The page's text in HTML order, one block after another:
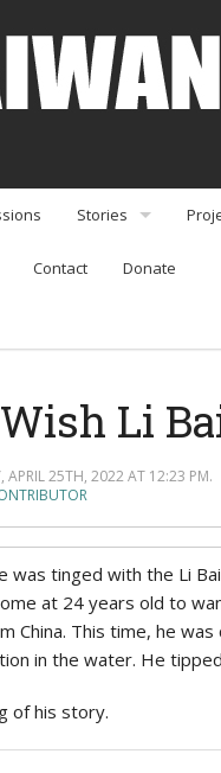
Stories
Interviews
Community Orgs
Food & Travel
Contact Donate
Li
APRIL 25TH, 2022 AT 12:23 PM.
was tinged with the Li
at 24 years old to
China. This time, he
in the water. He
of his story.